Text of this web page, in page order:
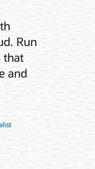
Run
that
and